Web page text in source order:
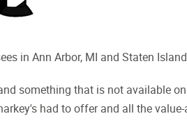
in Ann Arbor, MI and Staten
something that is not available
had to offer and all the value-